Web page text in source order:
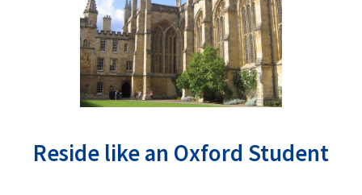
Reside like an Oxford Student